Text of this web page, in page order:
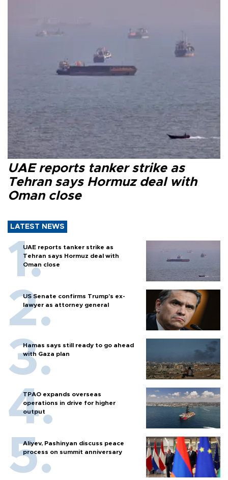
UAE reports tanker strike as
Tehran says Hormuz deal with
Oman close
LATEST NEWS
UAE reports tanker strike as
Tehran says Hormuz deal with
Oman close
US Senate confirms Trump's ex-
lawyer as attorney general
Hamas says still ready to go ahead
with Gaza plan
TPAO expands overseas
operations in drive for higher
output
Aliyev, Pashinyan discuss peace
process on summit anniversary